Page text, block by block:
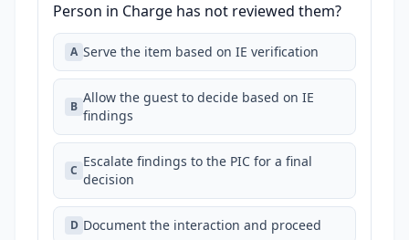
Person in Charge has not reviewed them?
A Serve the item based on IE verification
B
Allow the guest to decide based on IE
findings
C
Escalate findings to the PIC for a final
decision
D Document the interaction and proceed